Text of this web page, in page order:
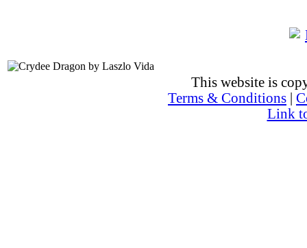
This website is
Terms & Conditions
Link